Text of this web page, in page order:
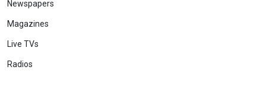
Newspapers
Magazines
Live TVs
Radios